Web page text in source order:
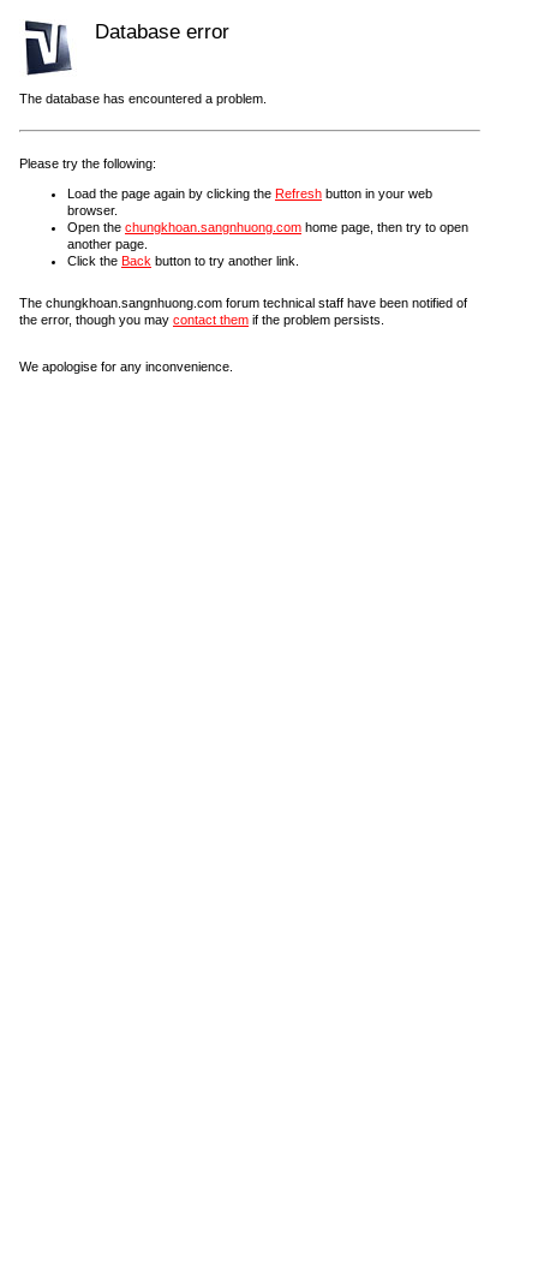
Database error
The database has encountered a problem.
Please try the following:
Load the page again by clicking the Refresh button in your web
browser.
Open the chungkhoan.sangnhuong.com home page, then try to open
another page.
Click the Back button to try another link.
The chungkhoan.sangnhuong.com forum technical staff have been notified of
the error, though you may contact them if the problem persists.
We apologise for any inconvenience.